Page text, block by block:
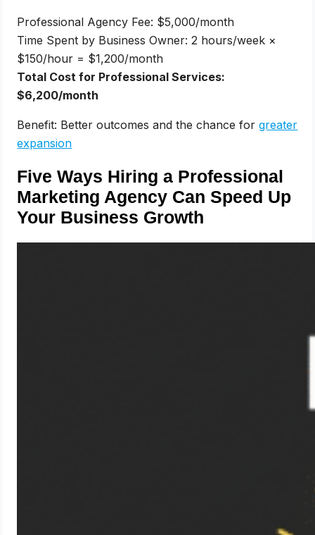
Professional Agency Fee: $5,000/month
Time Spent by Business Owner: 2 hours/week ×
$150/hour = $1,200/month
Total Cost for Professional Services:
$6,200/month
Benefit: Better outcomes and the chance forgreater
expansion
Five Ways Hiring a Professional
Marketing Agency Can Speed Up
Your Business Growth